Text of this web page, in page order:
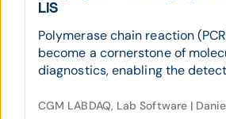
LIS
Polymerase chain reaction
become a cornerstone of
diagnostics, enabling the
CGM LABDAQ, Lab Software |